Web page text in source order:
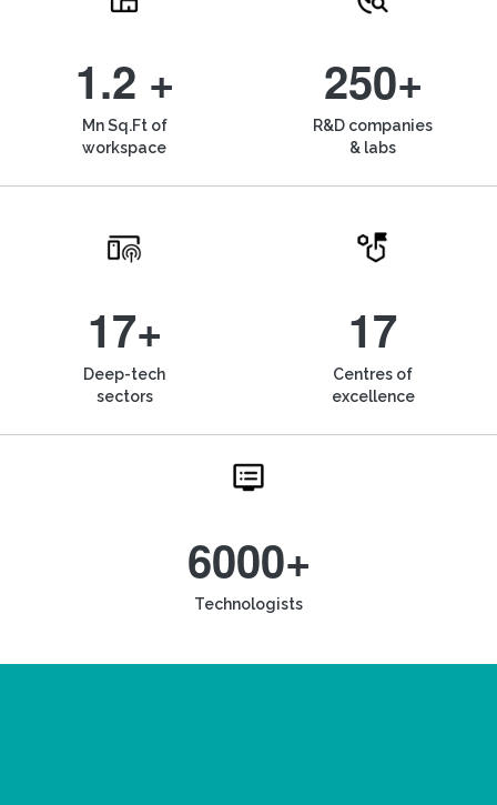
1.2 +
Mn Sq.Ft of
workspace
250+
R&D companies
& labs
17+
Deep-tech
sectors
17
Centres of
excellence
6000+
Technologists